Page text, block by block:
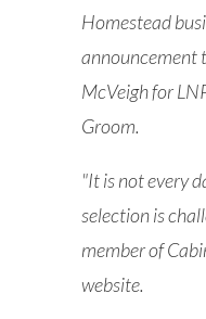
Homestead
announcement
McVeigh for
Groom.
"It is not every
selection is
member of
website.